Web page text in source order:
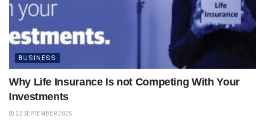
BUSINESS
Why Life Insurance Is not Competing With Your
Investments
22 SEPTEMBER 2025